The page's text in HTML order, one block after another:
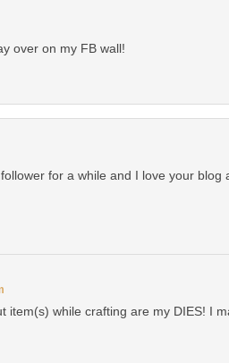
over on my FB wall!
follower for a while and I love your
item(s) while crafting are my DIES! I